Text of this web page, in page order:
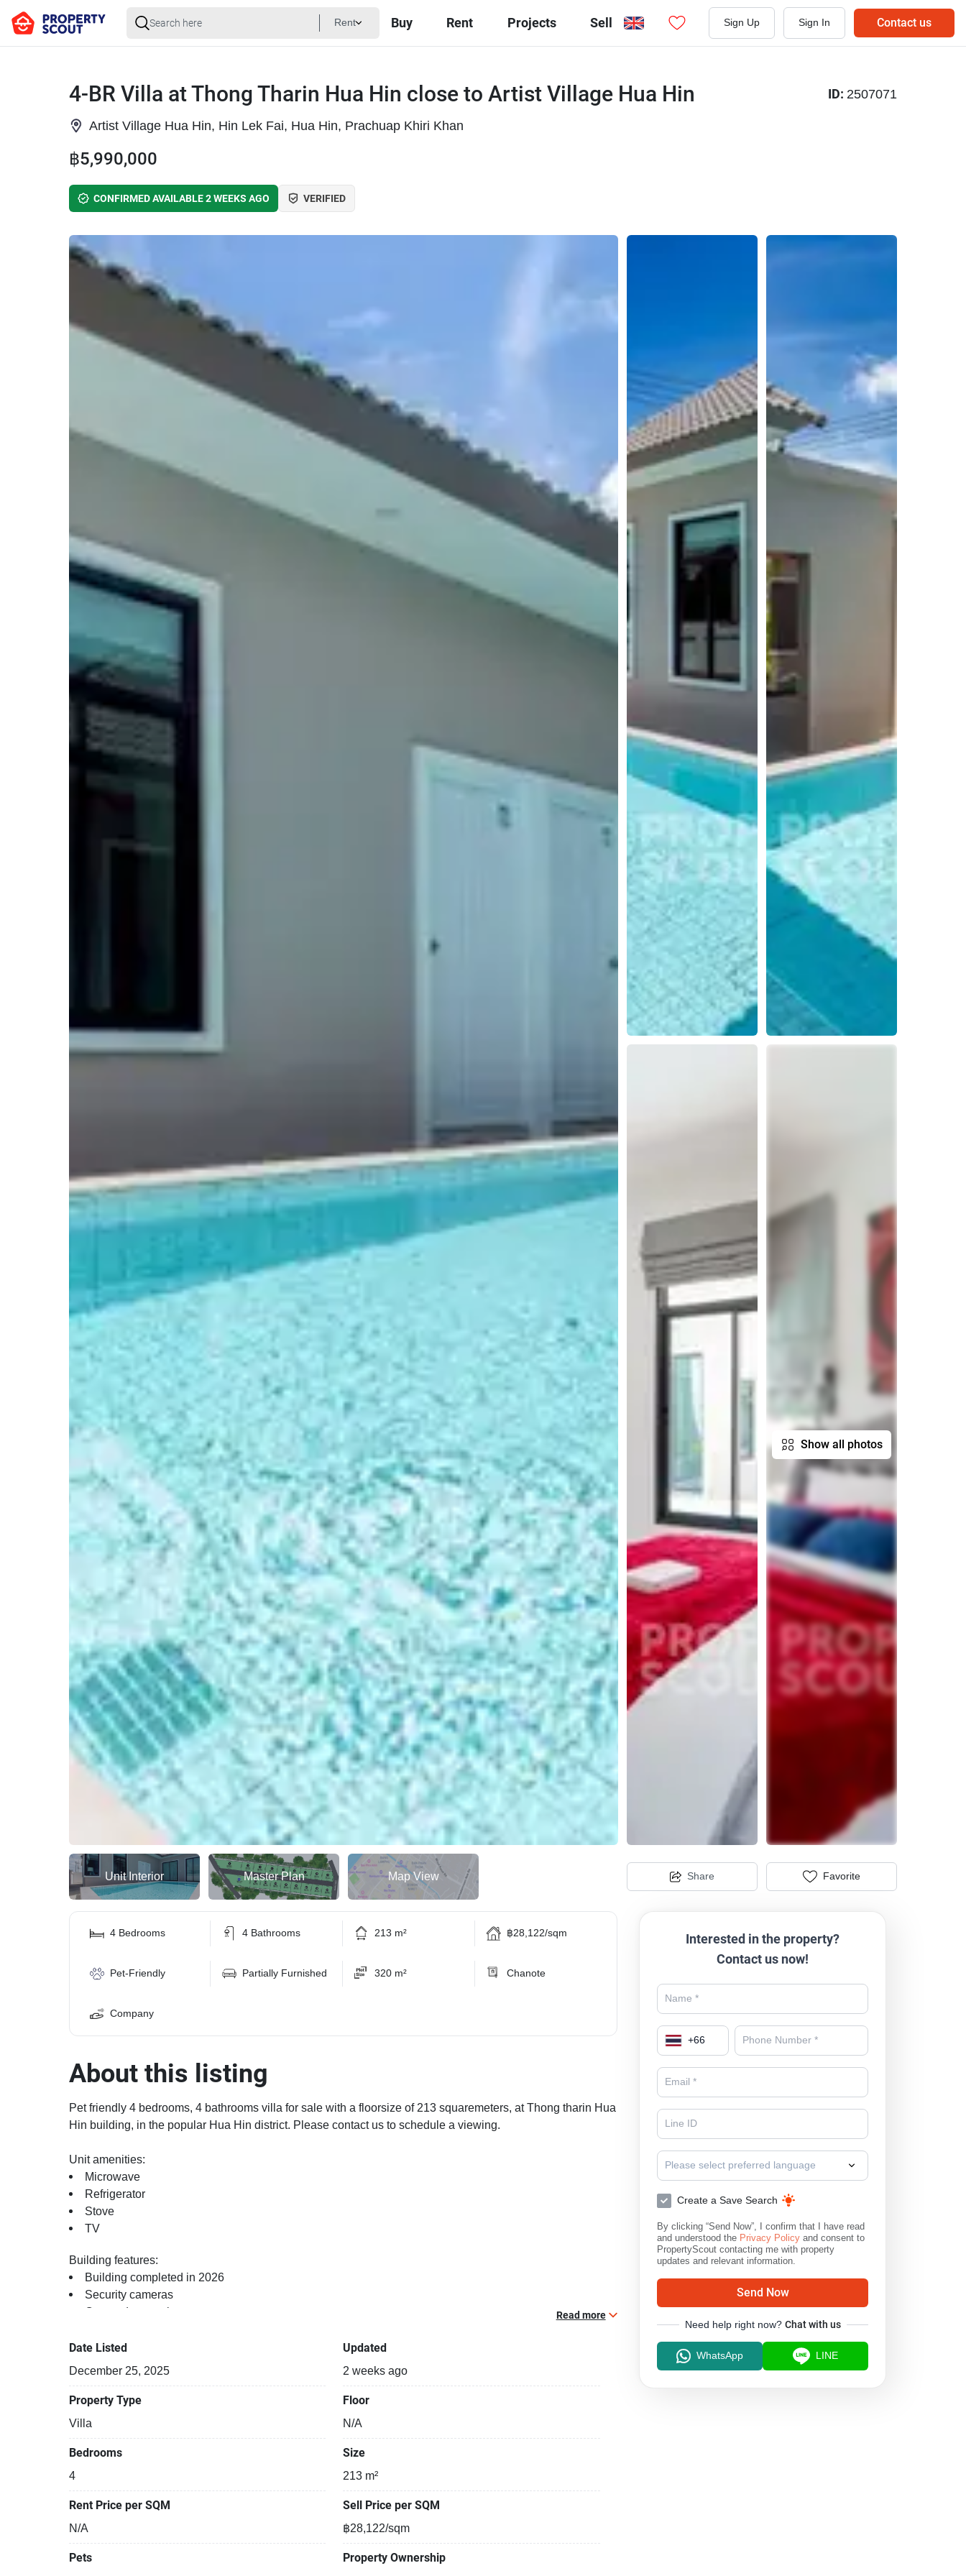
Rent Buy Rent Projects Sell Sign Up Sign In Contact us
4-BR Villa at Thong Tharin Hua Hin close to Artist Village Hua Hin
Artist Village Hua Hin, Hin Lek Fai, Hua Hin, Prachuap Khiri Khan
ID: 2507071
฿5,990,000
CONFIRMED AVAILABLE 2 WEEKS AGO VERIFIED
Show all photos
Unit Interior Master Plan Map View Share Favorite
4 Bedrooms 4 Bathrooms 213 m² ฿28,122/sqm
Pet-Friendly Partially Furnished 320 m² Chanote
Company
About this listing
Pet friendly 4 bedrooms, 4 bathrooms villa for sale with a floorsize of 213 squaremeters, at Thong tharin Hua
Hin building, in the popular Hua Hin district. Please contact us to schedule a viewing.
Unit amenities:
Microwave
Refrigerator
Stove
TV
Building features:
Building completed in 2026
Security cameras
Covered car park
24-hours security
Relaxing swimming pool
Read more
Date Listed
December 25, 2025
Updated
2 weeks ago
Property Type
Villa
Floor
N/A
Bedrooms
4
Size
213 m²
Rent Price per SQM
N/A
Sell Price per SQM
฿28,122/sqm
Pets Property Ownership
Interested in the property?
Contact us now!
+66
Please select preferred language
Create a Save Search
By clicking “Send Now”, I confirm that I have read
and understood the Privacy Policy and consent to
PropertyScout contacting me with property
updates and relevant information.
Send Now
Need help right now? Chat with us
WhatsApp LINE